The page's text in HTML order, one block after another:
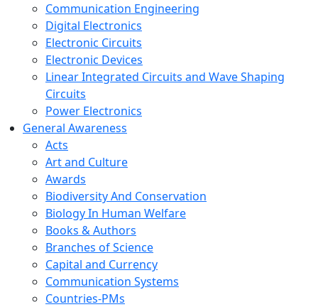
Communication Engineering
Digital Electronics
Electronic Circuits
Electronic Devices
Linear Integrated Circuits and Wave Shaping
Circuits
Power Electronics
General Awareness
Acts
Art and Culture
Awards
Biodiversity And Conservation
Biology In Human Welfare
Books & Authors
Branches of Science
Capital and Currency
Communication Systems
Countries-PMs